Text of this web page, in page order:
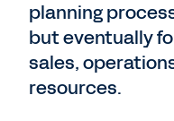
planning
but eventually
sales,
resources.